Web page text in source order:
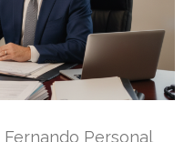
Personal